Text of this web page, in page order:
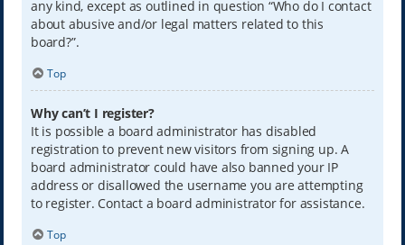
any kind, except as outlined in question “Who do I contact
about abusive and/or legal matters related to this
board?”.
Top
Why can’t I register?
It is possible a board administrator has disabled
registration to prevent new visitors from signing up. A
board administrator could have also banned your IP
address or disallowed the username you are attempting
to register. Contact a board administrator for assistance.
Top